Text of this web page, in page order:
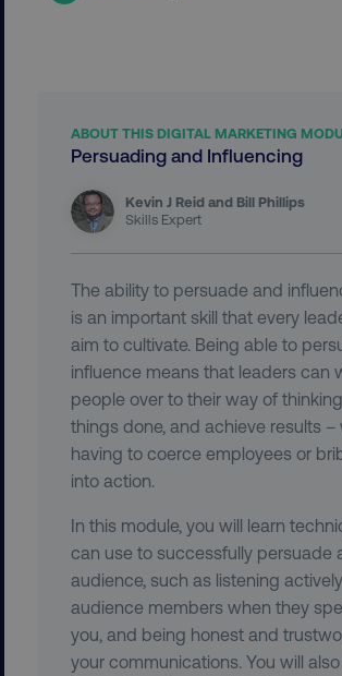
ABOUT THIS DIGITAL MARKETING
Persuading and Influencing
Kevin J Reid and Bill Phillips
Skills Expert
The ability to persuade and
is an important skill that every
aim to cultivate. Being able to
influence means that leaders can
people over to their way of
things done, and achieve results –
having to coerce employees or
into action.
In this module, you will learn
can use to successfully persuade
audience, such as listening
audience members when they
you, and being honest and
your communications. You will
exp_csrf_token
VISITOR_PRIVACY_METADATA
region